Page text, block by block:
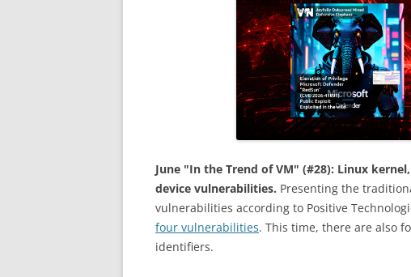
June "In the Trend of VM" (#28): Linux
device vulnerabilities. Presenting the
vulnerabilities according to Positive
four vulnerabilities. This time, there are also
identifiers.